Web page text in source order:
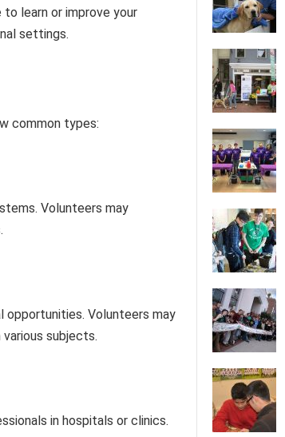
learn or improve your
settings.
common types:
Volunteers may
opportunities. Volunteers may
subjects.
in hospitals or clinics.